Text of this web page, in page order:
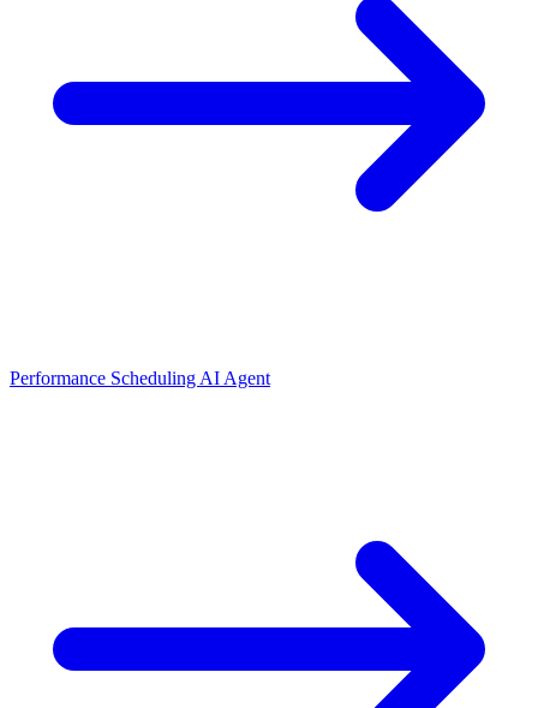
Performance Scheduling AI Agent